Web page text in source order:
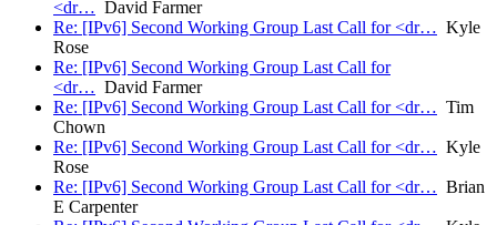
<dr… David Farmer
Re: [IPv6] Second Working Group Last Call for <dr… Kyle
Rose
Re: [IPv6] Second Working Group Last Call for
<dr… David Farmer
Re: [IPv6] Second Working Group Last Call for <dr… Tim
Chown
Re: [IPv6] Second Working Group Last Call for <dr… Kyle
Rose
Re: [IPv6] Second Working Group Last Call for <dr… Brian
E Carpenter